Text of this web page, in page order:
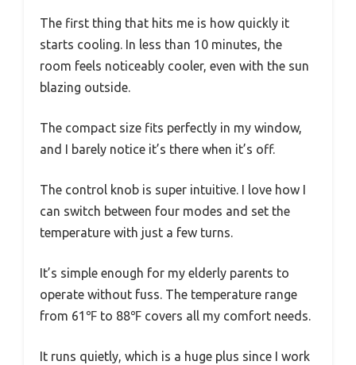
The first thing that hits me is how quickly it
starts cooling. In less than 10 minutes, the
room feels noticeably cooler, even with the sun
blazing outside.
The compact size fits perfectly in my window,
and I barely notice it’s there when it’s off.
The control knob is super intuitive. I love how I
can switch between four modes and set the
temperature with just a few turns.
It’s simple enough for my elderly parents to
operate without fuss. The temperature range
from 61℉ to 88℉ covers all my comfort needs.
It runs quietly, which is a huge plus since I work